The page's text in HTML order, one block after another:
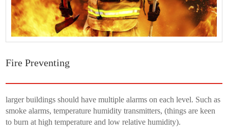
Fire Preventing
larger buildings should have multiple alarms on each level. Such as
smoke alarms, temperature humidity transmitters, (things are keen
to burn at high temperature and low relative humidity).